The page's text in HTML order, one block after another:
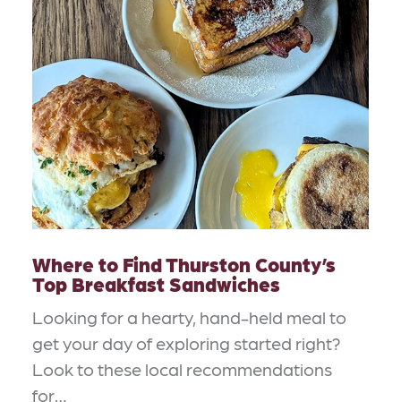
Where to Find Thurston County’s
Top Breakfast Sandwiches
Looking for a hearty, hand-held meal to
get your day of exploring started right?
Look to these local recommendations
for…